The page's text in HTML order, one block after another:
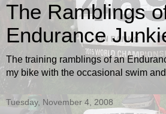
The Ramblings
Endurance
The training ramblings of an
my bike with the occasional swim
Tuesday, November 4, 2008